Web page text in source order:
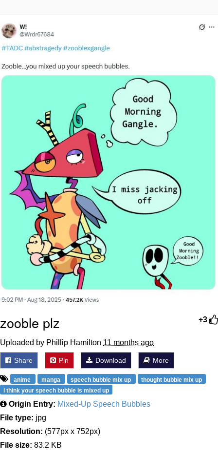
Evelynsmithhhhh Stare
My Father-In-Law Is A Builder / We
+3
zooble plz
Uploaded by Phillip Hamilton 11 months ago
Share Pin Download More
anime manga speech bubble mix up
thought bubble mix up
i think your speech bubble is mixed up
Origin Entry: Mixed-Up Speech Bubbles
File type: jpg
Resolution: (577px x 752px)
File size: 83.2 KB